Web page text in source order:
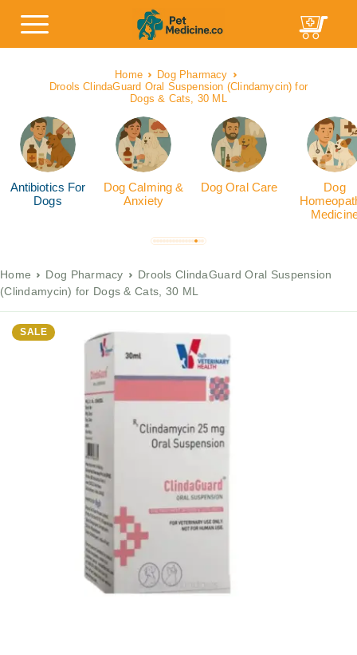
Home
Dog Pharmacy
Drools ClindaGuard Oral Suspension (Clindamycin) for
Dogs & Cats, 30 ML
Antibiotics For
Dogs
Dog Calming &
Anxiety
Dog Oral Care
Dog
Home Dog Pharmacy
Drools ClindaGuard Oral Suspension
(Clindamycin) for Dogs & Cats, 30 ML
SALE